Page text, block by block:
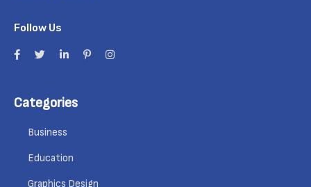
Follow Us
Categories
Business
Education
Graphics Design